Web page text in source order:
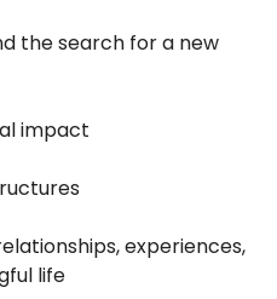
the search for a new
impact
experiences,
life